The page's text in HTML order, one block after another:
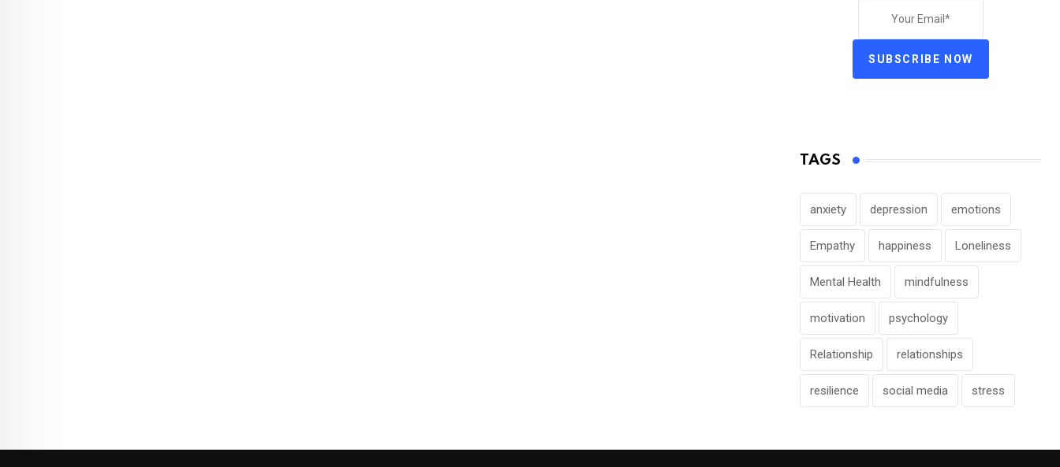
SUBSCRIBE NOW
TAGS
anxiety depression emotions
Empathy happiness Loneliness
Mental Health mindfulness
motivation psychology
Relationship relationships
resilience social media stress